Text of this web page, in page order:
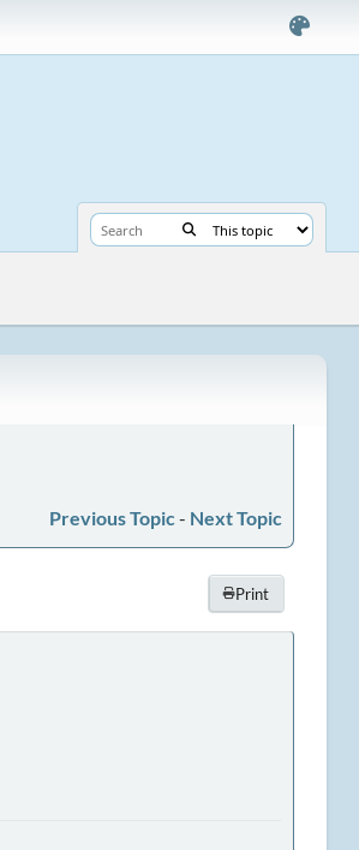
Previous Topic - Next Topic
Print